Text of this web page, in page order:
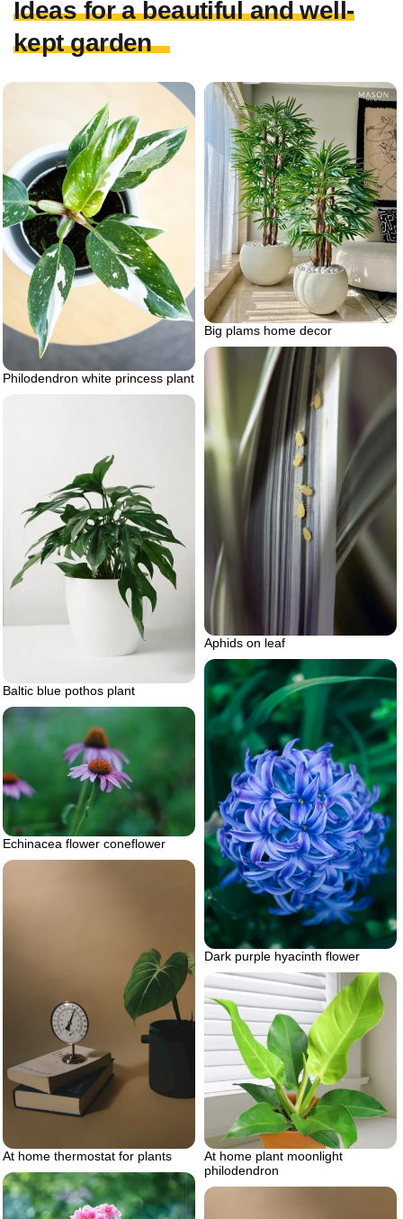
Ideas for a beautiful and well-
kept garden
Philodendron white princess plant
Big plams home decor
Aphids on leaf
Baltic blue pothos plant
Dark purple hyacinth flower
Echinacea flower coneflower
At home thermostat for plants
At home plant moonlight
philodendron